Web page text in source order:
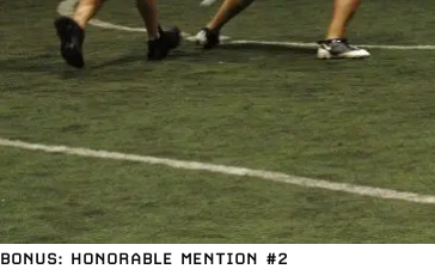
BONUS: HONORABLE MENTION #2